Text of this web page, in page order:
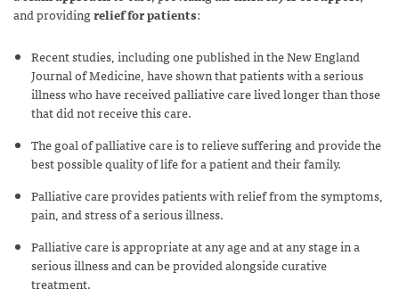
and providingrelief for patients:
Recent studies, including one published in the New England
Journal of Medicine, have shown that patients with a serious
illness who have received palliative care lived longer than those
that did not receive this care.
The goal of palliative care is to relieve suffering and provide the
best possible quality of life for a patient and their family.
Palliative care provides patients with relief from the symptoms,
pain, and stress of a serious illness.
Palliative care is appropriate at any age and at any stage in a
serious illness and can be provided alongside curative
treatment.